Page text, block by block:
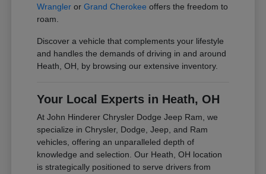
Wrangler orGrand Cherokee offers the freedom to
roam.
Discover a vehicle that complements your lifestyle
and handles the demands of driving in and around
Heath, OH, by browsing our extensive inventory.
Your Local Experts in Heath, OH
At John Hinderer Chrysler Dodge Jeep Ram, we
specialize in Chrysler, Dodge, Jeep, and Ram
vehicles, offering an unparalleled depth of
knowledge and selection. Our Heath, OH location
is strategically positioned to serve drivers from